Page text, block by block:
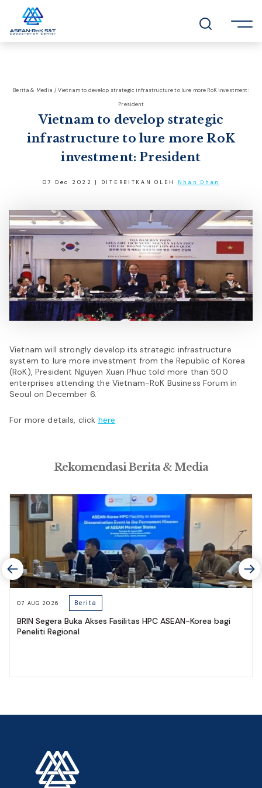
Berita & Media / Vietnam to develop strategic infrastructure to lure more RoK investment:
President
Vietnam to develop strategic
infrastructure to lure more RoK
investment: President
07 Dec 2022 | DITERBITKAN OLEH Nhan Dhan
Vietnam will strongly develop its strategic infrastructure
system to lure more investment from the Republic of Korea
(RoK), President Nguyen Xuan Phuc told more than 500
enterprises attending the Vietnam-RoK Business Forum in
Seoul on December 6.
For more details, click here
Rekomendasi Berita & Media
07 AUG 2026 Berita
BRIN Segera Buka Akses Fasilitas HPC ASEAN-Korea bagi
Peneliti Regional